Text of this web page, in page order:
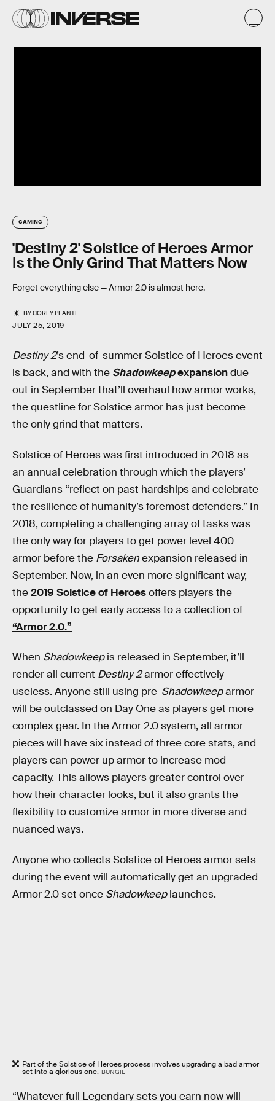
GAMING
'Destiny 2' Solstice of Heroes Armor
Is the Only Grind That Matters Now
Forget everything else — Armor 2.0 is almost here.
BYCOREY PLANTE
JULY 25, 2019
Destiny 2’s end-of-summer Solstice of Heroes event
is back, and with the Shadowkeepexpansiondue
out in September that’ll overhaul how armor works,
the questline for Solstice armor has just become
the only grind that matters.
Solstice of Heroes was first introduced in 2018 as
an annual celebration through which the players’
Guardians “reflect on past hardships and celebrate
the resilience of humanity’s foremost defenders.” In
2018, completing a challenging array of tasks was
the only way for players to get power level 400
armor before the Forsakenexpansion released in
September. Now, in an even more significant way,
the2019 Solstice of Heroesoffers players the
opportunity to get early access to a collection of
“Armor 2.0.”
When Shadowkeepis released in September, it’ll
render all current Destiny 2armor effectively
useless. Anyone still using pre-Shadowkeeparmor
will be outclassed on Day One as players get more
complex gear. In the Armor 2.0 system, all armor
pieces will have six instead of three core stats, and
players can power up armor to increase mod
capacity. This allows players greater control over
how their character looks, but it also grants the
flexibility to customize armor in more diverse and
nuanced ways.
Anyone who collects Solstice of Heroes armor sets
during the event will automatically get an upgraded
Armor 2.0 set once Shadowkeeplaunches.
Part of the Solstice of Heroes process involves upgrading a bad armor
set into a glorious one. BUNGIE
“Whatever full Legendary sets you earn now will